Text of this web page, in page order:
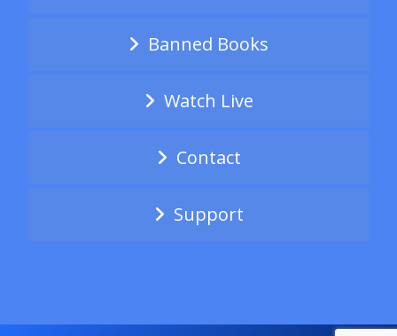
Banned Books
Watch Live
Contact
Support